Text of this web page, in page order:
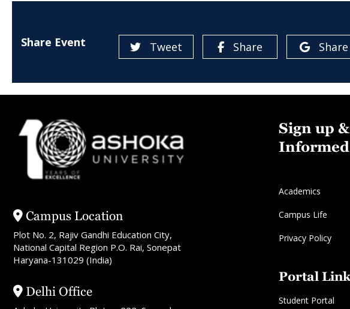
Share Event Tweet Share Share
Campus Location
Plot No. 2, Rajiv Gandhi Education City,
National Capital Region P.O. Rai, Sonepat
Haryana-131029 (India)
Delhi Office
Sign up
Informed
Academics
Campus Life
Privacy Policy
Portal
Student Portal